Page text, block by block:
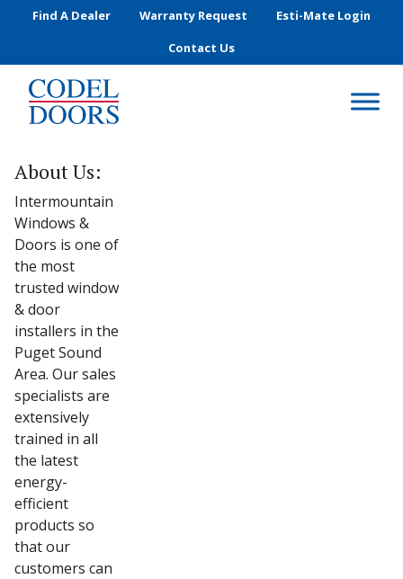
Skip to main content
Find A Dealer Warranty Request
Esti-Mate Login
Contact Us
About Us:
Intermountain
Windows &
Doors is one of
the most
trusted window
& door
installers in the
Puget Sound
Area. Our sales
specialists are
extensively
trained in all
the latest
energy-
efficient
products so
that our
customers can